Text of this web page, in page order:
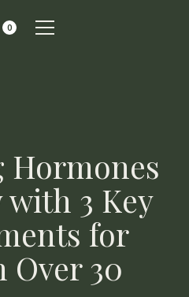
0
Hormones
3 Key
for
Over 30